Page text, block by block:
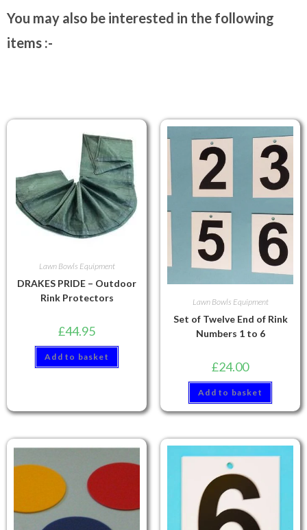
You may also be interested in the following
items :-
Lawn Bowls Equipment
DRAKES PRIDE – Outdoor
Rink Protectors
£44.95
Add to basket
Lawn Bowls Equipment
Set of Twelve End of Rink
Numbers 1 to 6
£24.00
Add to basket